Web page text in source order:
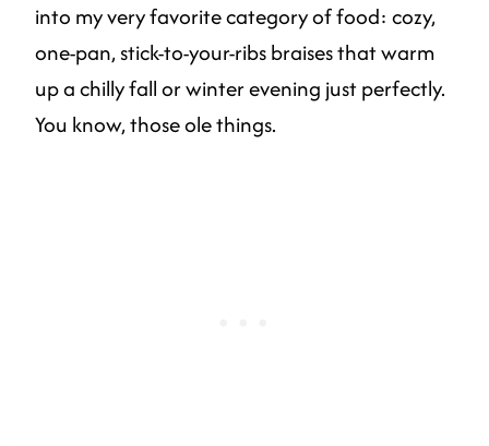
into my very favorite category of food: cozy,
one-pan, stick-to-your-ribs braises that warm
up a chilly fall or winter evening just perfectly.
You know, those ole things.